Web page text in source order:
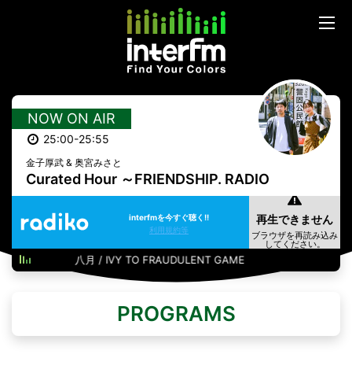
NOW ON AIR
25:00-25:55
金子厚武 & 奥宮みさと
Curated Hour ～FRIENDSHIP. RADIO
interfmを今すぐ聴く!!
利用規約等
八月 / IVY TO FRAUDULENT GAME
PROGRAMS